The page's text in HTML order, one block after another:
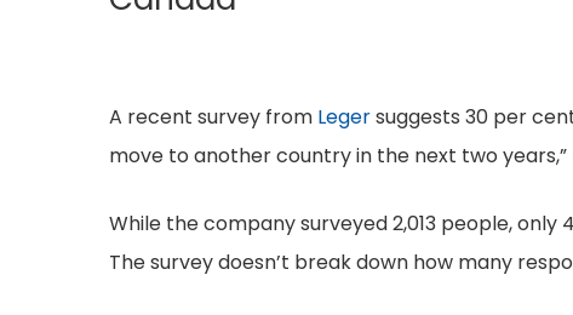
A recent survey from Legersuggests 30 per
move to another country in the next two
While the company surveyed 2,013 people,
The survey doesn’t break down how many